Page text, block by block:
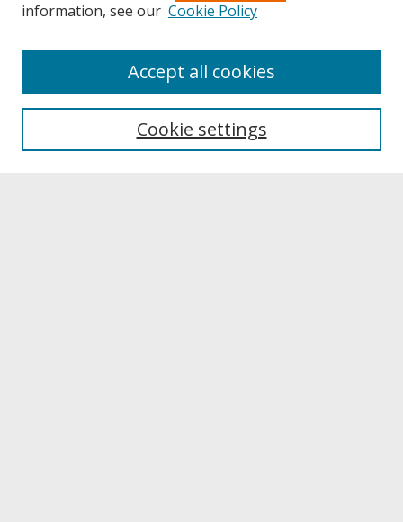
About UNCOpen
Archives & Special Collections
information, see our Cookie Policy
Cookie settings
Accept all cookies